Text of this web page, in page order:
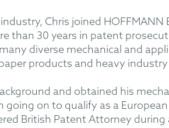
Chris joined
than 30 years in patent
diverse mechanical and
products and heavy
and obtained his
on to qualify as a
British Patent Attorney